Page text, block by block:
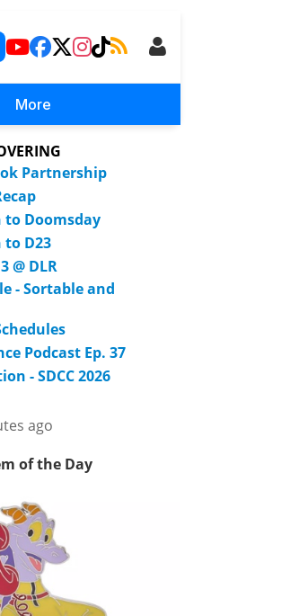
More
Partnership
Doomsday
D23
@ DLR
- Sortable and
Podcast Ep. 37
- SDCC 2026
ago
of the Day